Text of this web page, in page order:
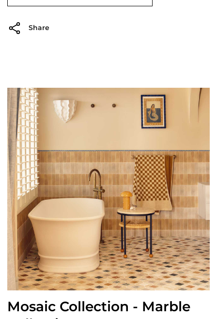
Share
Mosaic Collection - Marble